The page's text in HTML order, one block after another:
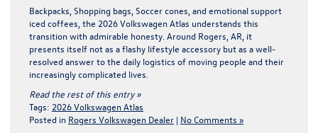
Backpacks, Shopping bags, Soccer cones, and emotional support
iced coffees, the 2026 Volkswagen Atlas understands this
transition with admirable honesty. Around Rogers, AR, it
presents itself not as a flashy lifestyle accessory but as a well-
resolved answer to the daily logistics of moving people and their
increasingly complicated lives.
Read the rest of this entry »
Tags: 2026 Volkswagen Atlas
Posted in Rogers Volkswagen Dealer | No Comments »